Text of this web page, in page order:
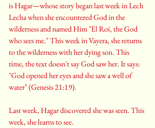
is Hagar—whose story began last week in Lech
Lecha when she encountered God in the
wilderness and named Him "El Roi, the God
who sees me." This week in Vayera, she returns
to the wilderness with her dying son. This
time, the text doesn't say God saw her. It says:
"God opened her eyes and she saw a well of
water" (Genesis 21:19).
Last week, Hagar discovered she was seen. This
week, she learns to see.